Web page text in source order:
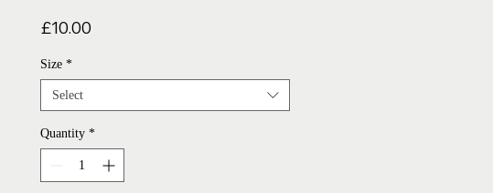
£10.00Price
Size *
Select
Quantity *